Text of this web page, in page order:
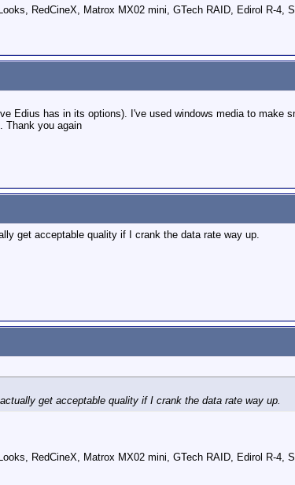
RedCineX, Matrox MX02 mini, GTech RAID, Edirol R-4,
Edius has in its options). I've used windows media to make
Thank you again
get acceptable quality if I crank the data rate way up.
get acceptable quality if I crank the data rate way up.
RedCineX, Matrox MX02 mini, GTech RAID, Edirol R-4,